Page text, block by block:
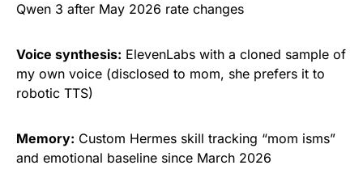
Qwen 3 after May 2026 rate changes
Voice synthesis: ElevenLabs with a cloned sample of
my own voice (disclosed to mom, she prefers it to
robotic TTS)
Memory: Custom Hermes skill tracking “mom isms”
and emotional baseline since March 2026